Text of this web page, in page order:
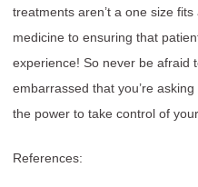
treatments aren’t a one size
medicine to ensuring that
experience! So never be afraid
embarrassed that you’re
the power to take control of
References: